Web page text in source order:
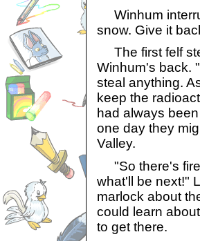
Winhum
snow. Give it
The first felf
Winhum's back.
steal anything.
keep the
had always
one day they
Valley.
"So there's fire
what'll be next!"
marlock about
could learn
to get there.